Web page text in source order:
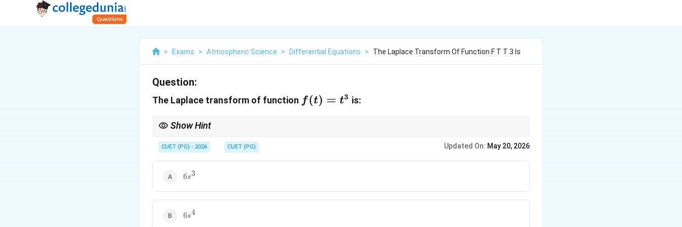
> Exams > Atmospheric Science > Differential Equations > The Laplace Transform Of Function F T T 3 Is
Question:
The Laplace transform of function f(t)=t^{3}
f(t) = t3 is:
Show Hint
CUET (PG) - 2026 CUET (PG) Updated On: May 20, 2026
6s^{3}
6s3
6s^{4}
6s4